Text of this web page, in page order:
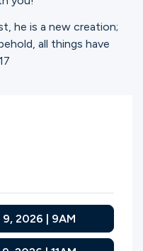
he is a new creation;
all things have
2026 | 9AM